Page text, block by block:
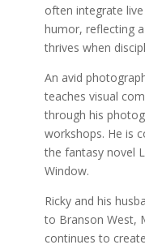
often integrate
humor, reflecting
thrives when
An avid
teaches visual
through his
workshops. He is
the fantasy novel
Window.
Ricky and his
to Branson West,
continues to